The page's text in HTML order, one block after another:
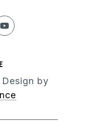
Design by